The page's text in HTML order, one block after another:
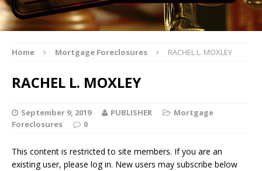
Home Mortgage Foreclosures RACHEL L. MOXLEY
RACHEL L. MOXLEY
September 9, 2019 PUBLISHER
Mortgage
Foreclosures
0
This content is restricted to site members. If you are an
existing user, please log in. New users may subscribe below